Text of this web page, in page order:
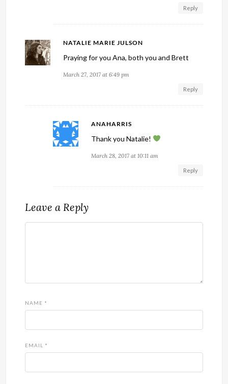
Reply
NATALIE MARIE JULSON
Praying for you Ana, both you and Brett
March 27, 2017 at 6:49 pm
Reply
ANAHARRIS
Thank you Natalie!
March 28, 2017 at 10:11 am
Reply
Leave a Reply
NAME *
EMAIL *